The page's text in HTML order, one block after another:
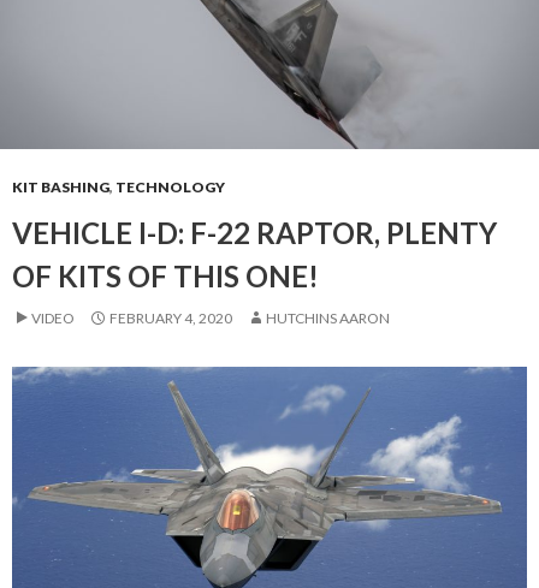
KIT BASHING, TECHNOLOGY
VEHICLE I-D: F-22 RAPTOR, PLENTY
OF KITS OF THIS ONE!
VIDEO FEBRUARY 4, 2020 HUTCHINS AARON